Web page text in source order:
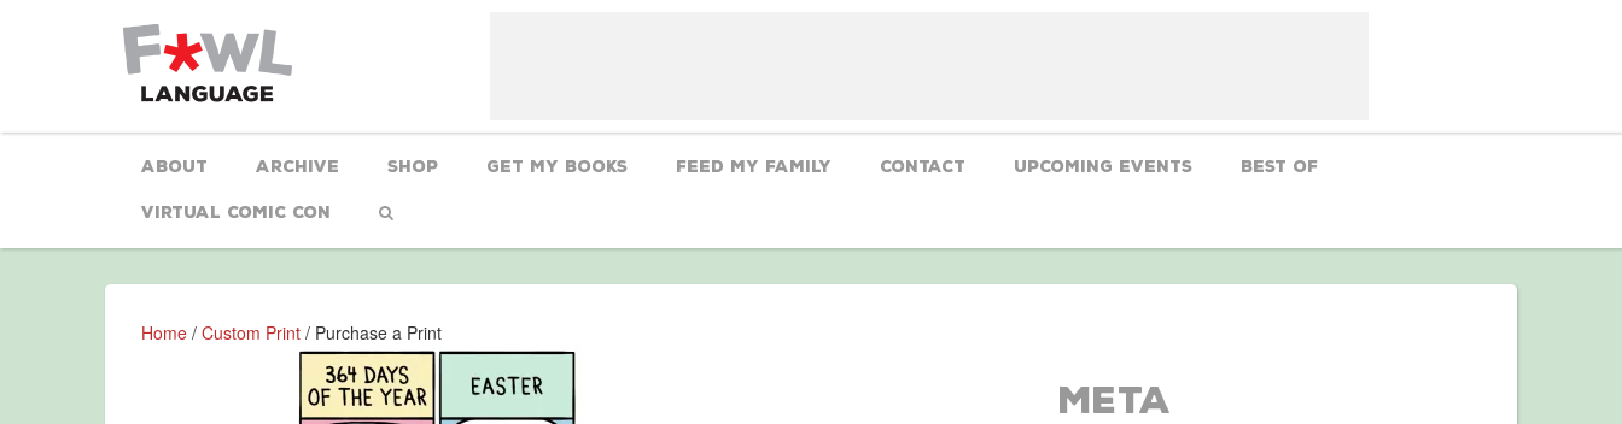
About Archive Shop Get My Books Feed My Family CONTACT Upcoming Events Best Of
Virtual Comic Con
Home / Custom Print / Purchase a Print
Meta